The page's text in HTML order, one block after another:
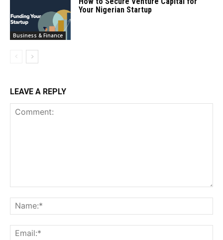
Business & Finance
Your Nigerian Startup
LEAVE A REPLY